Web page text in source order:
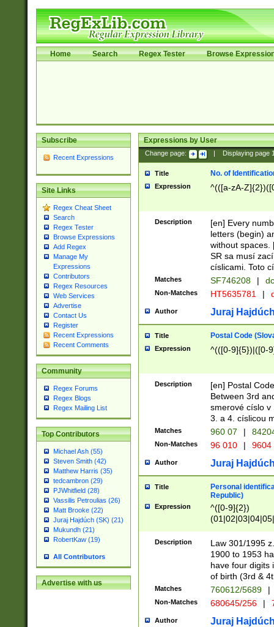
Home Search Regex Tester Browse
Subscribe
Recent Expressions
Site Links
Regex Cheat Sheet
Search
Regex Tester
Browse Expressions
Add Regex
Manage My
Expressions
Contributors
Regex Resources
Web Services
Advertise
Contact Us
Register
Recent Expressions
Recent Comments
Community
Regex Forums
Regex Blogs
Regex Mailing List
Top Contributors
Michael Ash (55)
Steven Smith (42)
Matthew Harris (35)
tedcambron (29)
PJWhitfield (28)
Vassilis Petroulias (26)
Matt Brooke (22)
Juraj Hajdúch (SK) (21)
Mukundh (21)
RobertKaw (19)
All Contributors
Advertise with us
Expressions by User
Change page: Displaying page
Title No. of
Expression ^(([a-zA-
Description
[en] Every
letters (begin)
without spaces.
SR sa musí
císlicami. Toto
Matches SF746208 |
Non-Matches HT5635781 |
Author Juraj
Title Postal Code
Expression ^(([0-9]{5})|([0-
Description
[en] Postal
Between 3rd
smerové císlo v
3. a 4. císlicou
Matches 960 07 |
Non-Matches 96 010 | 9604
Author Juraj
Title
Personal
Republic)
Expression
^([0-9]{2})
1]{1}))/([0-
Description
Law 301/1995
1900 to 1953
have four digits
of birth (3rd &
Matches 760612/5689 |
Non-Matches 680645/256 |
Author Juraj